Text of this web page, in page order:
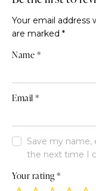
Your email address
are marked *
Name*
Email*
Save my name,
the next time I
Your rating*